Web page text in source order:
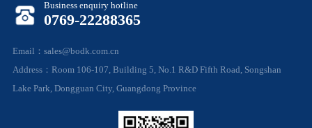
Business enquiry hotline
0769-22288365
Email：sales@bodk.com.cn
Address：Room 106-107, Building 5, No.1 R&D Fifth Road, Songshan
Lake Park, Dongguan City, Guangdong Province